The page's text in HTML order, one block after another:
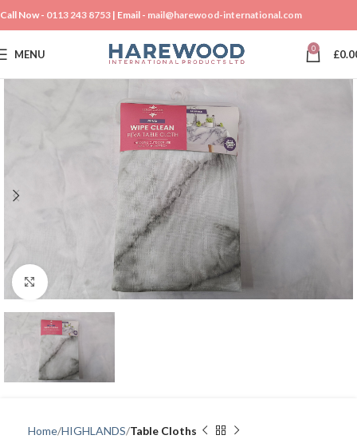
Call Now - 0113 243 8753 | Email - mail@harewood-international.com
MENU 0 £
Click to enlarge
Home HIGHLANDS Table Cloths